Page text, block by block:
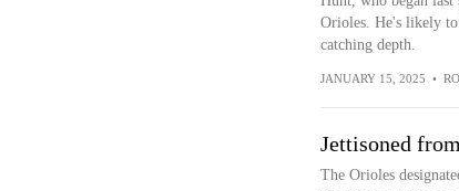
Orioles. He's likely to
catching depth.
JANUARY 15, 2025 •
Jettisoned
The Orioles